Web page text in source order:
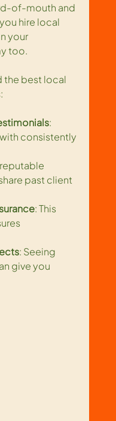
of-mouth and
hire local
your
too.
the best local
:
consistently
past client
: This
: Seeing
give you